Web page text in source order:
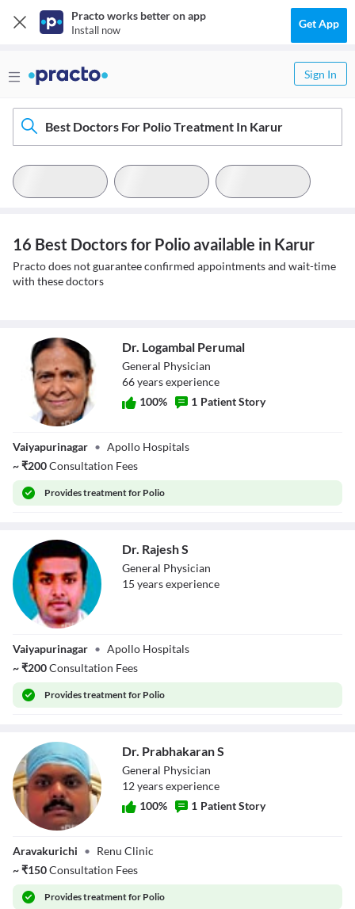
Practo works better on app
Install now Get App
Sign In
Best Doctors For Polio Treatment In Karur
16 Best Doctors for Polio available in Karur
Practo does not guarantee confirmed appointments and wait-time
with these doctors
Dr. Logambal
Perumal
Dr. Logambal Perumal
General Physician
66yearsexperience
100% 1 Patient Story
Vaiyapurinagar • Apollo Hospitals
~₹200Consultation Fees
Providestreatment for Polio
Dr. Rajesh S
General Physician
15 yearsexperience
Vaiyapurinagar • Apollo Hospitals
~₹200Consultation Fees
Providestreatment for Polio
Dr. Prabhakaran S
General Physician
12yearsexperience
100% 1 Patient Story
Aravakurichi • Renu Clinic
~₹150Consultation Fees
Providestreatment for Polio